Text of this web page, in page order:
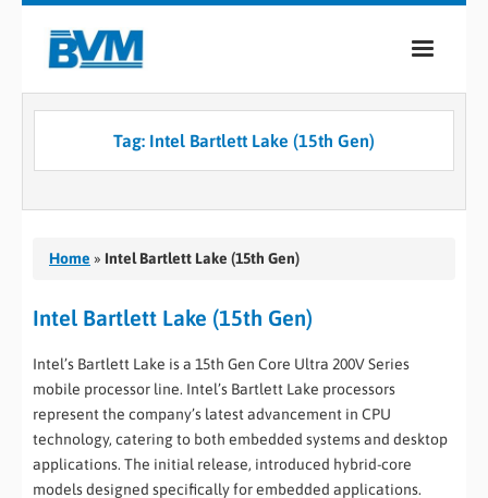
COMPANY
SERVICES
INDUSTRIES
CONTACT
0
Tag: Intel Bartlett Lake (15th Gen)
Home » Intel Bartlett Lake (15th Gen)
Intel Bartlett Lake (15th Gen)
Intel’s Bartlett Lake is a 15th Gen Core Ultra 200V Series
mobile processor line. Intel’s Bartlett Lake processors
represent the company’s latest advancement in CPU
technology, catering to both embedded systems and desktop
applications. The initial release, introduced hybrid-core
models designed specifically for embedded applications.